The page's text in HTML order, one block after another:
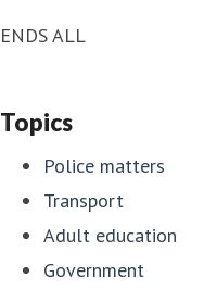
ENDS ALL
Topics
Police matters
Transport
Adult education
Government